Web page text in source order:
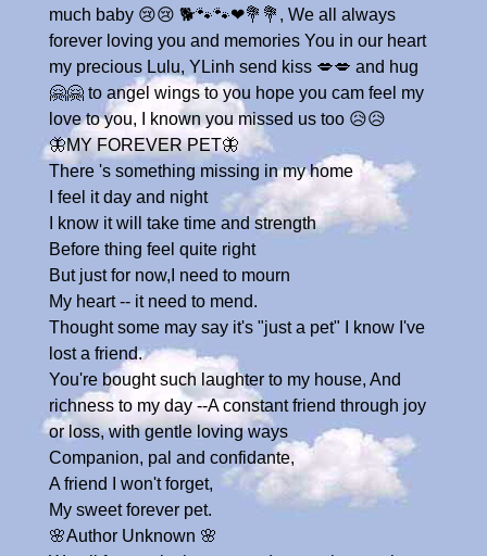
much baby 😢😢 🐕🐾🐾❤💐💐, We all always
forever loving you and memories You in our heart
my precious Lulu, YLinh send kiss 💋💋 and hug
🤗🤗 to angel wings to you hope you cam feel my
love to you, I known you missed us too 😥😥
🦋MY FOREVER PET🦋
There 's something missing in my home
I feel it day and night
I know it will take time and strength
Before thing feel quite right
But just for now,I need to mourn
My heart -- it need to mend.
Thought some may say it's "just a pet" I know I've
lost a friend.
You're bought such laughter to my house, And
richness to my day --A constant friend through joy
or loss, with gentle loving ways
Companion, pal and confidante,
A friend I won't forget,
My sweet forever pet.
🌸Author Unknown 🌸